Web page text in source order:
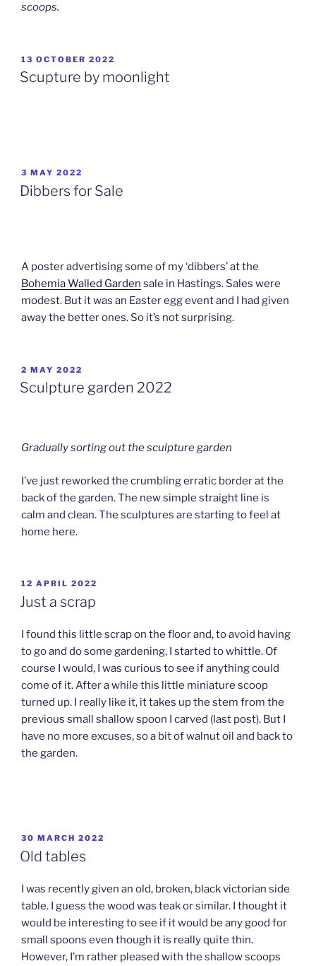
scoops.
POSTED
ON
13 OCTOBER 2022
Scupture by moonlight
POSTED
ON
3 MAY 2022
Dibbers for Sale
A poster advertising some of my ‘dibbers’ at the
Bohemia Walled Garden sale in Hastings. Sales were
modest. But it was an Easter egg event and I had given
away the better ones. So it’s not surprising.
POSTED
ON
2 MAY 2022
Sculpture garden 2022
Gradually sorting out the sculpture garden
I’ve just reworked the crumbling erratic border at the
back of the garden. The new simple straight line is
calm and clean. The sculptures are starting to feel at
home here.
POSTED
ON
12 APRIL 2022
Just a scrap
I found this little scrap on the floor and, to avoid having
to go and do some gardening, I started to whittle. Of
course I would, I was curious to see if anything could
come of it. After a while this little miniature scoop
turned up. I really like it, it takes up the stem from the
previous small shallow spoon I carved (last post). But I
have no more excuses, so a bit of walnut oil and back to
the garden.
POSTED
ON
30 MARCH 2022
Old tables
I was recently given an old, broken, black victorian side
table. I guess the wood was teak or similar. I thought it
would be interesting to see if it would be any good for
small spoons even though it is really quite thin.
However, I’m rather pleased with the shallow scoops